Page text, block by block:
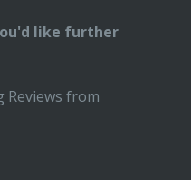
like further
Reviews from